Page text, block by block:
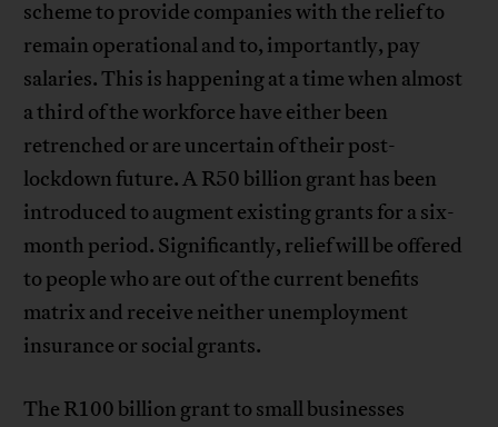
scheme to provide companies with the relief to
remain operational and to, importantly, pay
salaries. This is happening at a time when almost
a third of the workforce have either been
retrenched or are uncertain of their post-
lockdown future. A R50 billion grant has been
introduced to augment existing grants for a six-
month period. Significantly, relief will be offered
to people who are out of the current benefits
matrix and receive neither unemployment
insurance or social grants.
The R100 billion grant to small businesses